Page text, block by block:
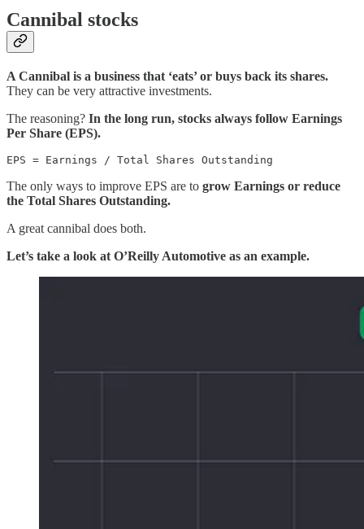
Cannibal stocks
A Cannibal is a business that ‘eats’ or buys back its shares.
They can be very attractive investments.
The reasoning? In the long run, stocks always follow Earnings
Per Share (EPS).
EPS = Earnings / Total Shares Outstanding
The only ways to improve EPS are to grow Earnings or reduce
the Total Shares Outstanding.
A great cannibal does both.
Let’s take a look at O’Reilly Automotive as an example.